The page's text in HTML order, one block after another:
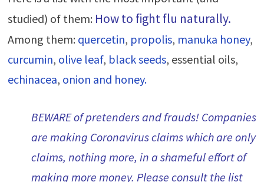
studied) of them: How to fight flu naturally.
Among them: quercetin, propolis, manuka honey,
curcumin, olive leaf, black seeds, essential oils,
echinacea, onion and honey.
BEWARE of pretenders and frauds! Companies
are making Coronavirus claims which are only
claims, nothing more, in a shameful effort of
making more money. Please consult the list